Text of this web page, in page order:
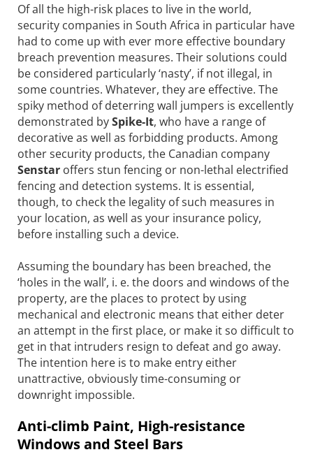
Of all the high-risk places to live in the world,
security companies in South Africa in particular have
had to come up with ever more effective boundary
breach prevention measures. Their solutions could
be considered particularly ‘nasty’, if not illegal, in
some countries. Whatever, they are effective. The
spiky method of deterring wall jumpers is excellently
demonstrated bySpike-It, who have a range of
decorative as well as forbidding products. Among
other security products, the Canadian company
Senstar offers stun fencing or non-lethal electrified
fencing and detection systems. It is essential,
though, to check the legality of such measures in
your location, as well as your insurance policy,
before installing such a device.
Assuming the boundary has been breached, the
‘holes in the wall’, i. e. the doors and windows of the
property, are the places to protect by using
mechanical and electronic means that either deter
an attempt in the first place, or make it so difficult to
get in that intruders resign to defeat and go away.
The intention here is to make entry either
unattractive, obviously time-consuming or
downright impossible.
Anti-climb Paint, High-resistance
Windows and Steel Bars